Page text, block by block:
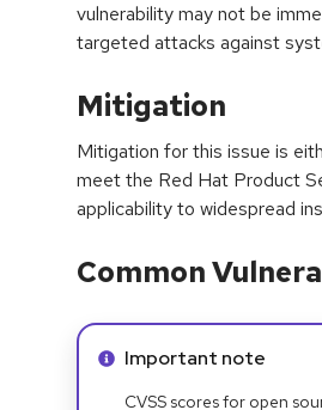
vulnerability may not be
targeted attacks against
Mitigation
Mitigation for this issue is
meet the Red Hat Product
applicability to widespread
Common
Info alert:
Important note
CVSS scores for open